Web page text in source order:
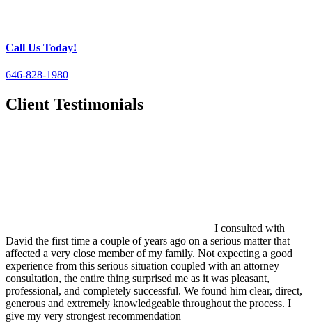
Call Us Today!
646-828-1980
Client Testimonials
I consulted with
David the first time a couple of years ago on a serious matter that
affected a very close member of my family. Not expecting a good
experience from this serious situation coupled with an attorney
consultation, the entire thing surprised me as it was pleasant,
professional, and completely successful. We found him clear, direct,
generous and extremely knowledgeable throughout the process. I
give my very strongest recommendation